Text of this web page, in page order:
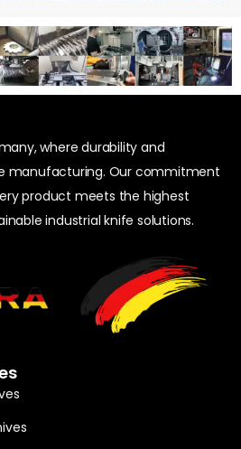
where durability and
manufacturing. Our commitment
product meets the highest
industrial knife solutions.